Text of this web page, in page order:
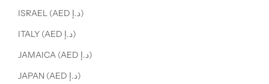
ISRAEL (AED د.إ)
ITALY (AED د.إ)
JAMAICA (AED د.إ)
JAPAN (AED د.إ)